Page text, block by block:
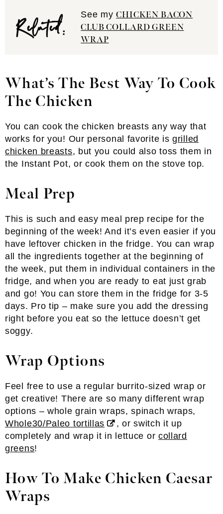
Related: See myCHICKEN BACON
CLUB COLLARD GREEN
WRAP
What’s The Best Way To Cook
The Chicken
You can cook the chicken breasts any way that
works for you! Our personal favorite isgrilled
chicken breasts, but you could also toss them in
the Instant Pot, or cook them on the stove top.
Meal Prep
This is such and easy meal prep recipe for the
beginning of the week! And it’s even easier if you
have leftover chicken in the fridge. You can wrap
all the ingredients together at the beginning of
the week, put them in individual containers in the
fridge, and when you are ready to eat just grab
and go! You can store them in the fridge for 3-5
days. Pro tip – make sure you add the dressing
right before you eat so the lettuce doesn’t get
soggy.
Wrap Options
Feel free to use a regular burrito-sized wrap or
get creative! There are so many different wrap
options – whole grain wraps, spinach wraps,
Whole30/Paleo tortillas
, or switch it up
completely and wrap it in lettuce or collard
greens!
How To Make Chicken Caesar
Wraps